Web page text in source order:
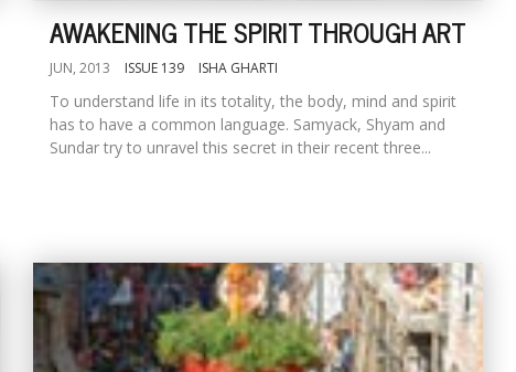
AWAKENING THE SPIRIT THROUGH ART
JUN, 2013 ISSUE 139 ISHA GHARTI
To understand life in its totality, the body, mind and spirit
has to have a common language. Samyack, Shyam and
Sundar try to unravel this secret in their recent three...